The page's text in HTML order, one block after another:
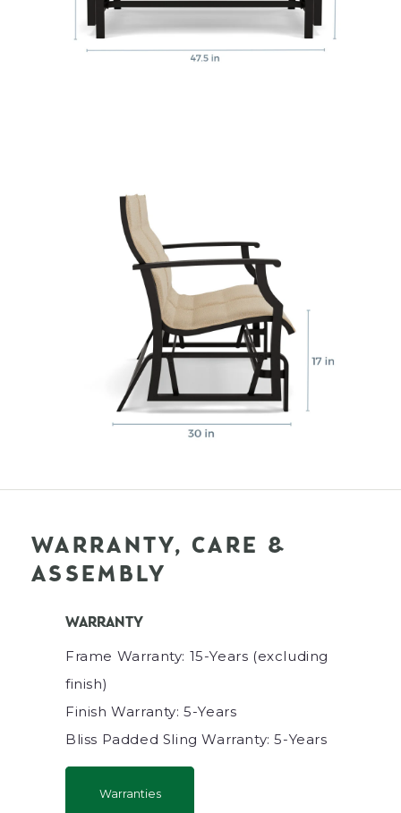
WARRANTY, CARE &
ASSEMBLY
WARRANTY
Frame Warranty: 15-Years (excluding
finish)
Finish Warranty: 5-Years
Bliss Padded Sling Warranty: 5-Years
Warranties